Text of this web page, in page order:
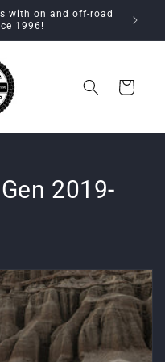
with on and off-road
1996!
Cart
2019-